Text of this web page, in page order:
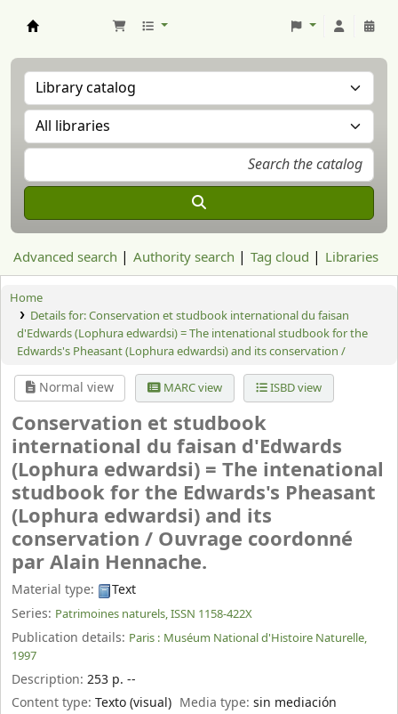
Advanced search Authority search Tag cloud Libraries
Home
Details for:Conservation et studbook international du faisan
d'Edwards (Lophura edwardsi) = The intenational studbook for the
Edwards's Pheasant (Lophura edwardsi) and its conservation /
Normal view MARC view ISBD view
Conservation et studbook
international du faisan d'Edwards
(Lophura edwardsi) = The intenational
studbook for the Edwards's Pheasant
(Lophura edwardsi) and its
conservation / Ouvrage coordonné
par Alain Hennache.
Material type:
Text
Series: Patrimoines naturels, ISSN 1158-422X
Publication details: Paris : Muséum National d'Histoire Naturelle,
1997
Description: 253 p. --
Content type: Texto (visual) Media type:sin mediación